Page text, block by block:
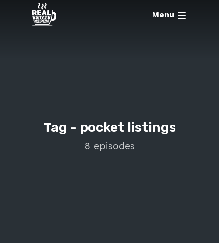
Menu
Tag - pocket listings
8 episodes